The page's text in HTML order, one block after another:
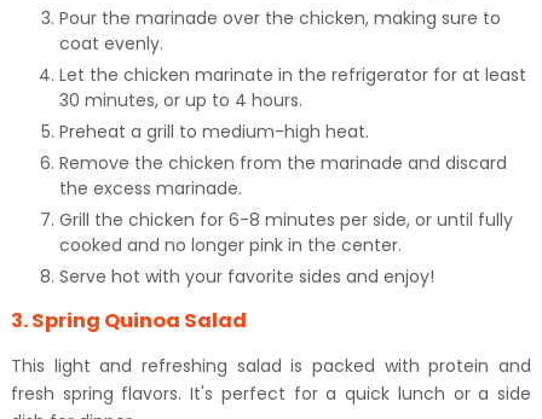
Pour the marinade over the chicken, making sure to
coat evenly.
Let the chicken marinate in the refrigerator for at least
30 minutes, or up to 4 hours.
Preheat a grill to medium-high heat.
Remove the chicken from the marinade and discard
the excess marinade.
Grill the chicken for 6-8 minutes per side, or until fully
cooked and no longer pink in the center.
Serve hot with your favorite sides and enjoy!
3. Spring Quinoa Salad
This light and refreshing salad is packed with protein and
fresh spring flavors. It's perfect for a quick lunch or a side